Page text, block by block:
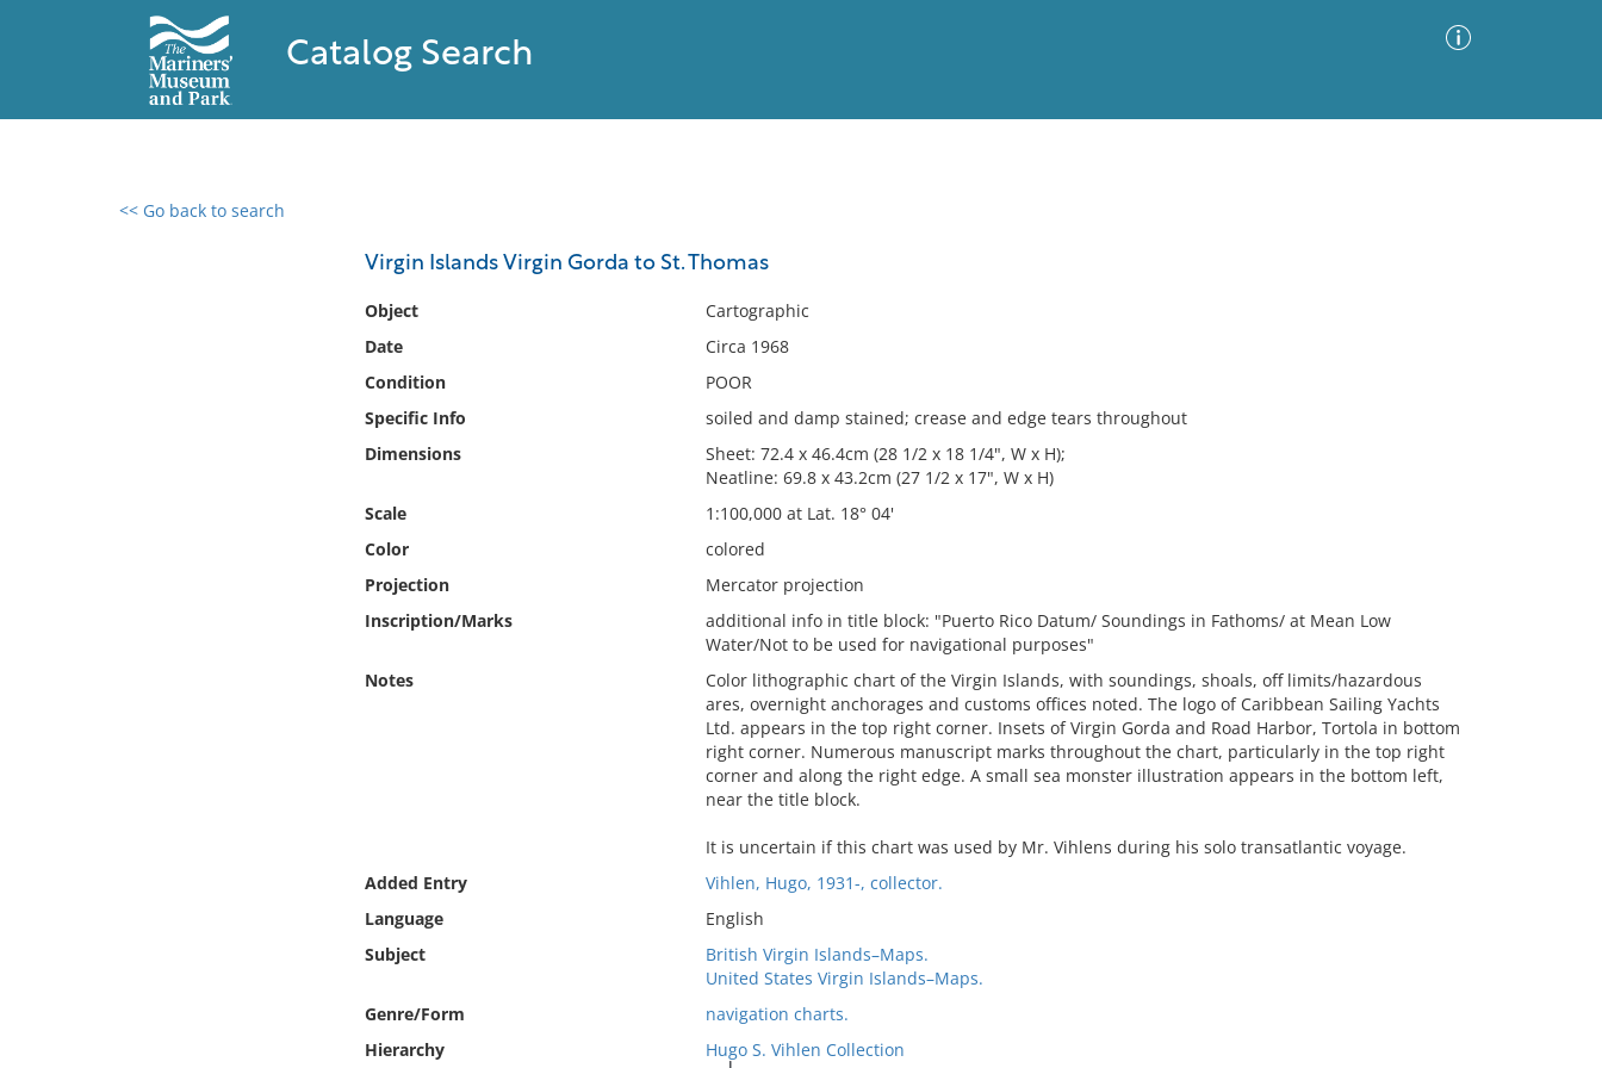
Catalog Search
<< Go back to search
Virgin Islands Virgin Gorda to St. Thomas
Object
Cartographic
Date
Circa 1968
Condition
POOR
Specific Info
soiled and damp stained; crease and edge tears throughout
Dimensions
Sheet: 72.4 x 46.4cm (28 1/2 x 18 1/4", W x H);
Neatline: 69.8 x 43.2cm (27 1/2 x 17", W x H)
Scale
1:100,000 at Lat. 18° 04'
Color
colored
Projection
Mercator projection
Inscription/Marks
additional info in title block: "Puerto Rico Datum/ Soundings in Fathoms/ at Mean Low
Water/Not to be used for navigational purposes"
Notes
Color lithographic chart of the Virgin Islands, with soundings, shoals, off limits/hazardous
ares, overnight anchorages and customs offices noted. The logo of Caribbean Sailing Yachts
Ltd. appears in the top right corner. Insets of Virgin Gorda and Road Harbor, Tortola in bottom
right corner. Numerous manuscript marks throughout the chart, particularly in the top right
corner and along the right edge. A small sea monster illustration appears in the bottom left,
near the title block.
It is uncertain if this chart was used by Mr. Vihlens during his solo transatlantic voyage.
Added Entry
Vihlen, Hugo, 1931-, collector.
Language
English
Subject
British Virgin Islands–Maps.
United States Virgin Islands–Maps.
Genre/Form
navigation charts.
Hierarchy
Hugo S. Vihlen Collection
0 results found